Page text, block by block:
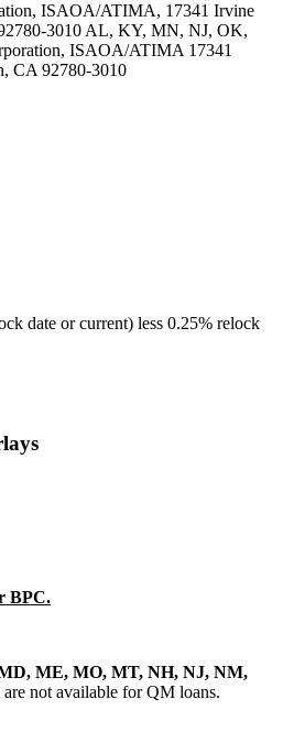
ISAOA/ATIMA, 17341 Irvine
3010 AL, KY, MN, NJ, OK,
ISAOA/ATIMA 17341
CA 92780-3010
date or current) less 0.25% relock
BPC.
ME, MO, MT, NH, NJ, NM,
are not available for QM loans.